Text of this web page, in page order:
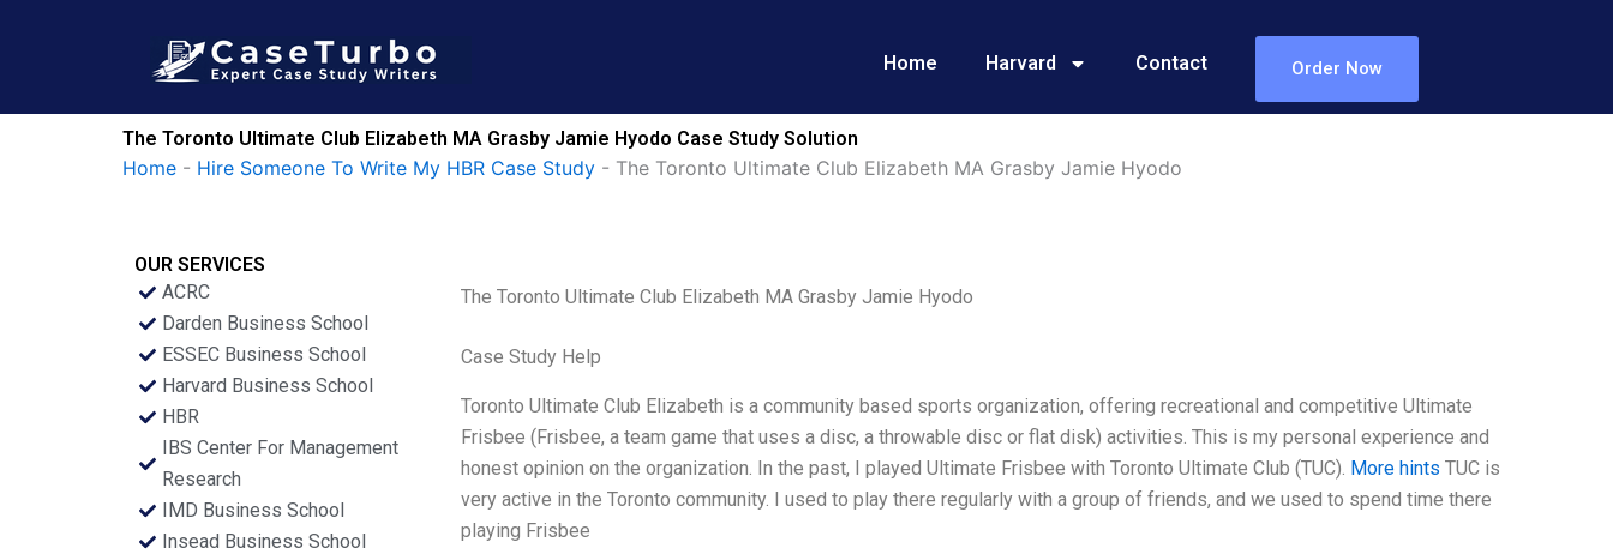
Home Harvard Contact Order Now
The Toronto Ultimate Club Elizabeth MA Grasby Jamie Hyodo Case Study Solution
Home - Hire Someone To Write My HBR Case Study - The Toronto Ultimate Club Elizabeth MA Grasby Jamie Hyodo
OUR SERVICES
ACRC
Darden Business School
ESSEC Business School
Harvard Business School
HBR
IBS Center For Management
Research
IMD Business School
Insead Business School
The Toronto Ultimate Club Elizabeth MA Grasby Jamie Hyodo
Case Study Help
Toronto Ultimate Club Elizabeth is a community based sports organization, offering recreational and competitive Ultimate
Frisbee (Frisbee, a team game that uses a disc, a throwable disc or flat disk) activities. This is my personal experience and
honest opinion on the organization. In the past, I played Ultimate Frisbee with Toronto Ultimate Club (TUC). More hints TUC is
very active in the Toronto community. I used to play there regularly with a group of friends, and we used to spend time there
playing Frisbee